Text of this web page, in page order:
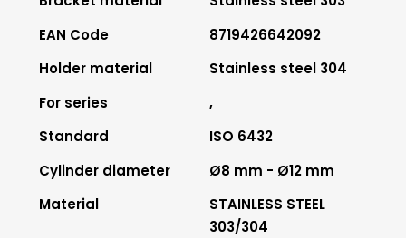
EAN Code
8719426642092
Holder material
Stainless steel 304
For series
,
Standard
ISO 6432
Cylinder diameter
Ø8 mm - Ø12 mm
Material
STAINLESS STEEL
303/304